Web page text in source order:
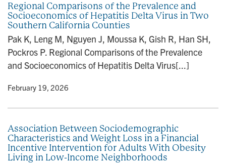
Regional Comparisons of the Prevalence and
Socioeconomics of Hepatitis Delta Virus in Two
Southern California Counties
Pak K, Leng M, Nguyen J, Moussa K, Gish R, Han SH,
Pockros P. Regional Comparisons of the Prevalence
and Socioeconomics of Hepatitis Delta Virus[...]
• February 19, 2026
Association Between Sociodemographic
Characteristics and Weight Loss in a Financial
Incentive Intervention for Adults With Obesity
Living in Low-Income Neighborhoods